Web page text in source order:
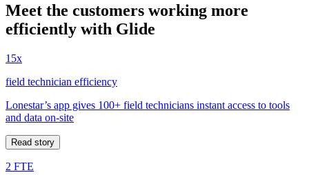
Meet the customers working more
efficiently with Glide
15x
field technician efficiency
Lonestar’s app gives 100+ field technicians instant access to tools
and data on-site
Read story
2 FTE